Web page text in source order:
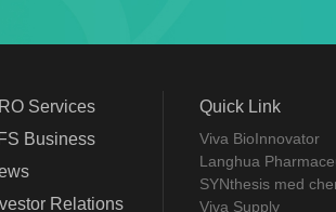
Services
Business
Relations
Quick Link
Viva BioInnovator
Langhua
SYNthesis med
Viva Supply